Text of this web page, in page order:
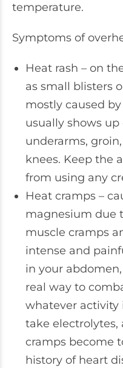
temperature.
Symptoms of
Heat rash – on
as small blisters
mostly caused
usually shows
underarms,
knees. Keep the
from using any
Heat cramps –
magnesium due
muscle cramps
intense and
in your
real way to
whatever activity
take electrolytes,
cramps become
history of heart